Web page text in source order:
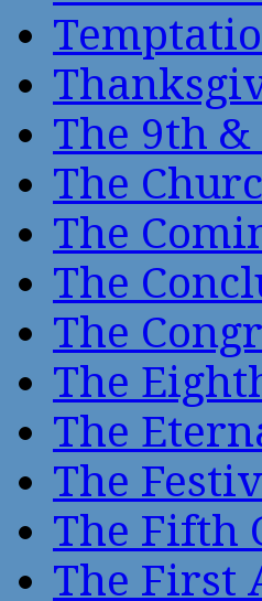
The 9th
The
The
The
The
The
The
The
The Fifth
The First